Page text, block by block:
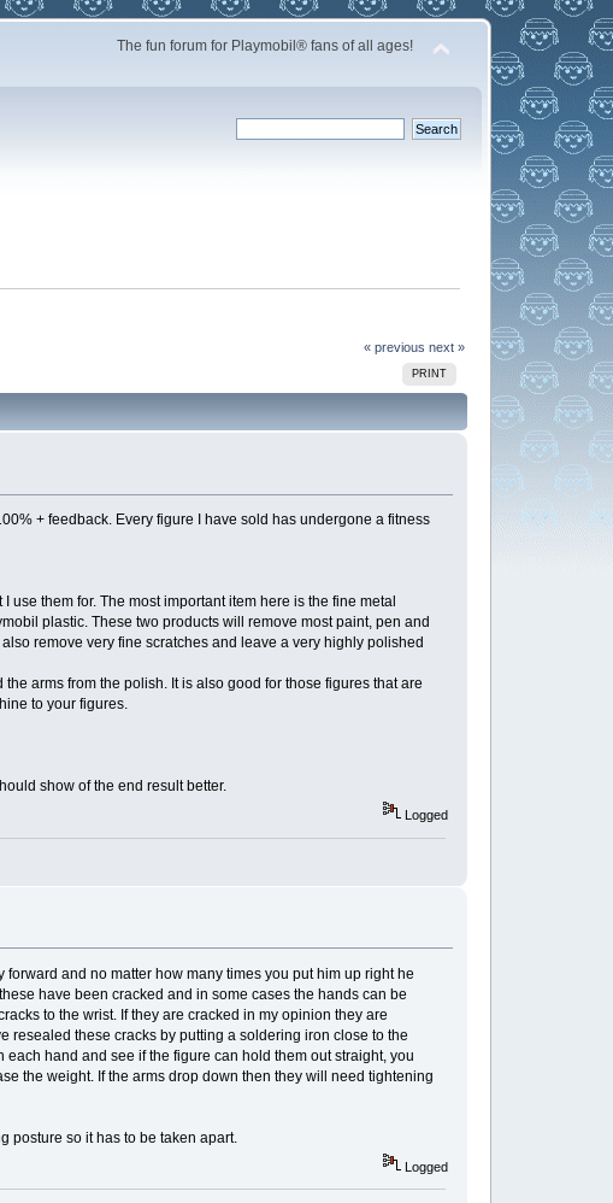
The fun forum for Playmobil® fans of all ages!
« previous next »
PRINT
+ feedback. Every figure I have sold has undergone a fitness
them for. The most important item here is the fine metal
plastic. These two products will remove most paint, pen and
remove very fine scratches and leave a very highly polished
arms from the polish. It is also good for those figures that are
to your figures.
show of the end result better.
Logged
and no matter how many times you put him up right he
have been cracked and in some cases the hands can be
to the wrist. If they are cracked in my opinion they are
these cracks by putting a soldering iron close to the
hand and see if the figure can hold them out straight, you
the weight. If the arms drop down then they will need tightening
posture so it has to be taken apart.
Logged